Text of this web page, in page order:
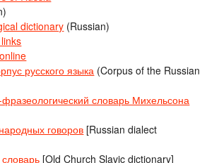
dictionary (Russian)
русского языка (Corpus of the Russian
словарь Михельсона
говоров [Russian dialect
[Old Church Slavic dictionary]